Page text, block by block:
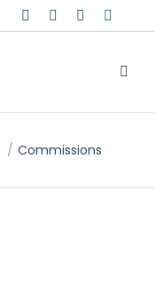
Facebook
new
window
X
new
window
Instagram
opens
new
opens
new
Commissions